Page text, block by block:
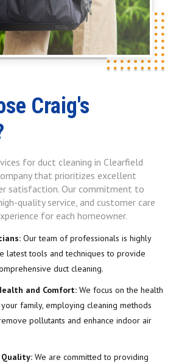
Craig's
for duct cleaning in Clearfield
that prioritizes excellent
satisfaction. Our commitment to
quality service, and customer care
for each homeowner.
Our team of professionals is highly
latest tools and techniques to provide
duct cleaning.
and Comfort: We focus on the health
family, employing cleaning methods
pollutants and enhance indoor air
We are committed to providing